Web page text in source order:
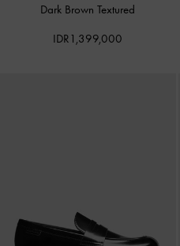
Dark Brown Textured
IDR1,399,000